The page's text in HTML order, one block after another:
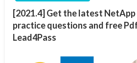
[2021.4] Get the latest NetApp
practice questions and free
Lead4Pass